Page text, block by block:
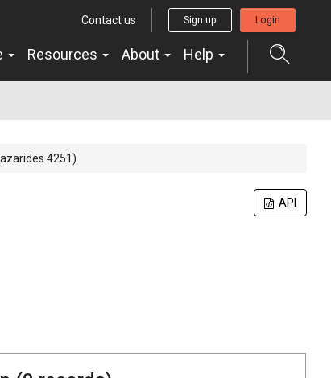
Contact us Sign up Login
Resources About Help
4251)
API